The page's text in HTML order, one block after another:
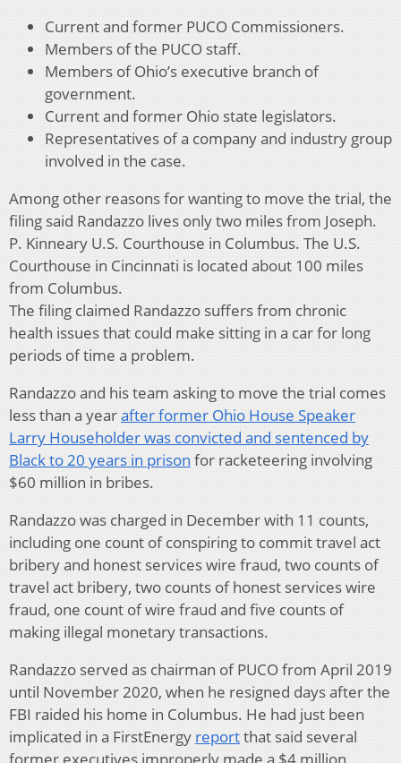
Current and former PUCO Commissioners.
Members of the PUCO staff.
Members of Ohio’s executive branch of
government.
Current and former Ohio state legislators.
Representatives of a company and industry group
involved in the case.
Among other reasons for wanting to move the trial, the
filing said Randazzo lives only two miles from Joseph.
P. Kinneary U.S. Courthouse in Columbus. The U.S.
Courthouse in Cincinnati is located about 100 miles
from Columbus.
The filing claimed Randazzo suffers from chronic
health issues that could make sitting in a car for long
periods of time a problem.
Randazzo and his team asking to move the trial comes
less than a yearafter former Ohio House Speaker
Larry Householder was convicted and sentenced by
Black to 20 years in prison for racketeering involving
$60 million in bribes.
Randazzo was charged in December with 11 counts,
including one count of conspiring to commit travel act
bribery and honest services wire fraud, two counts of
travel act bribery, two counts of honest services wire
fraud, one count of wire fraud and five counts of
making illegal monetary transactions.
Randazzo served as chairman of PUCO from April 2019
until November 2020, when he resigned days after the
FBI raided his home in Columbus. He had just been
implicated in a FirstEnergy reportthat said several
former executives improperly made a $4 million